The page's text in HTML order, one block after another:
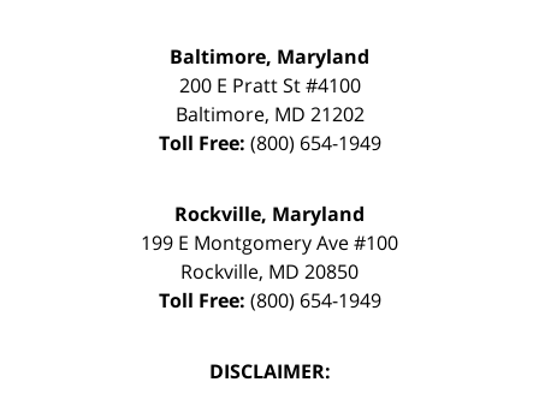
Baltimore, Maryland
200 E Pratt St #4100
Baltimore, MD 21202
Toll Free: (800) 654-1949
Rockville, Maryland
199 E Montgomery Ave #100
Rockville, MD 20850
Toll Free: (800) 654-1949
DISCLAIMER: